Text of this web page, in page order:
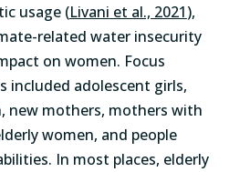
usage (Livani et al., 2021),
related water insecurity
on women. Focus
included adolescent girls,
, new mothers, mothers with
women, and people
. In most places, elderly